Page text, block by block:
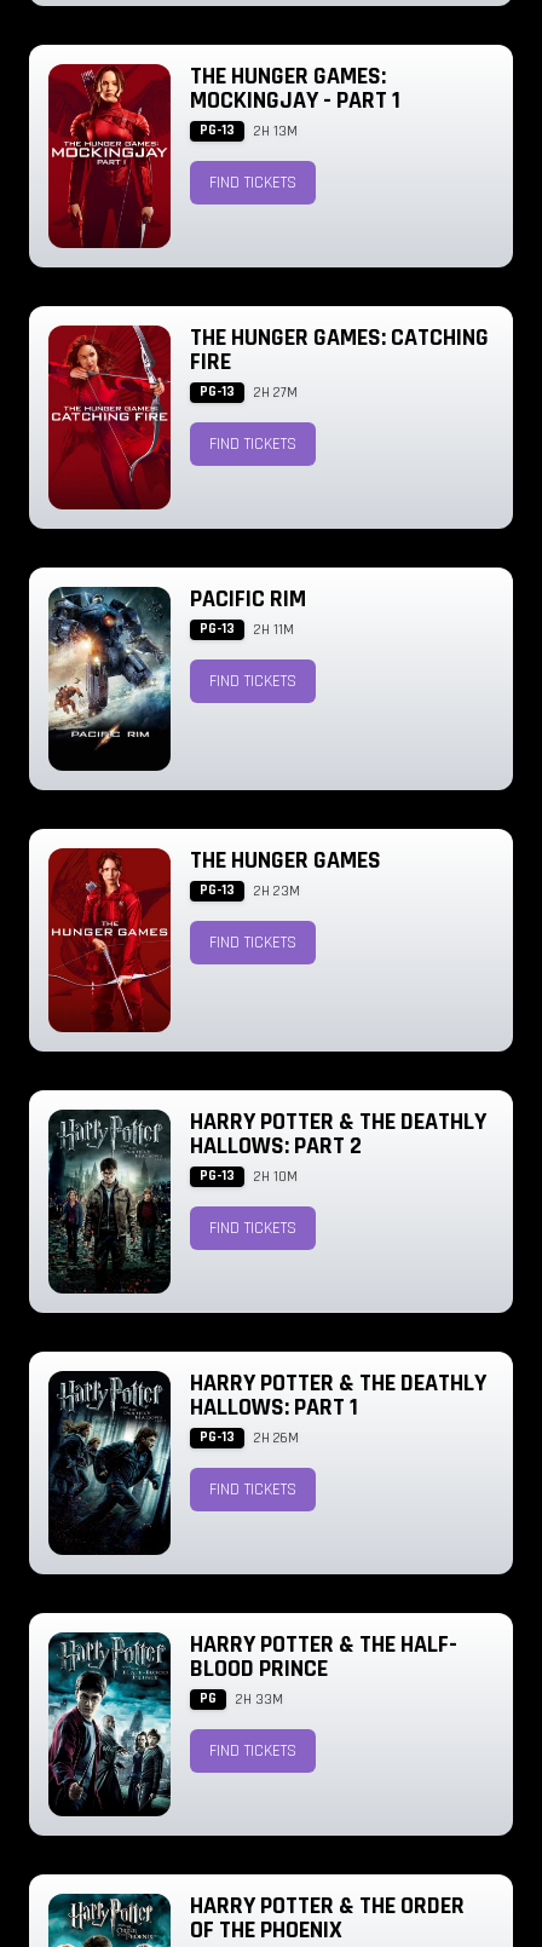
THE HUNGER GAMES:
MOCKINGJAY - PART 1
PG-13 2H 13M
FIND TICKETS
THE HUNGER GAMES: CATCHING
FIRE
PG-13 2H 27M
FIND TICKETS
PACIFIC RIM
PG-13 2H 11M
FIND TICKETS
THE HUNGER GAMES
PG-13 2H 23M
FIND TICKETS
HARRY POTTER & THE DEATHLY
HALLOWS: PART 2
PG-13 2H 10M
FIND TICKETS
HARRY POTTER & THE DEATHLY
HALLOWS: PART 1
PG-13 2H 26M
FIND TICKETS
HARRY POTTER & THE HALF-
BLOOD PRINCE
PG 2H 33M
FIND TICKETS
HARRY POTTER & THE ORDER
OF THE PHOENIX